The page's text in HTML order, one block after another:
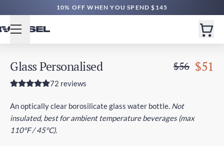
10% OFF WHEN YOU SPEND $145
Glass Personalised $56 $51
72 reviews
An optically clear borosilicate glass water bottle. Not
insulated, best for ambient temperature beverages (max
110°F / 45°C).